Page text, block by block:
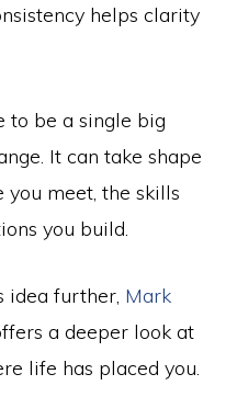
helps clarity
to be a single big
It can take shape
meet, the skills
you build.
idea further, Mark
a deeper look at
life has placed you.